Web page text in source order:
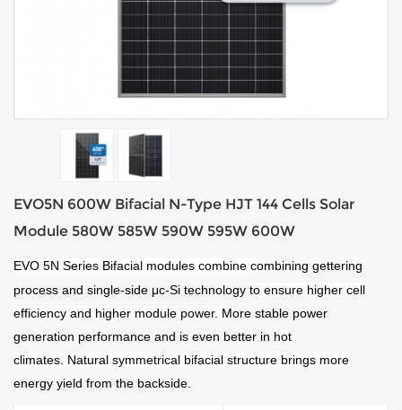
EVO5N 600W Bifacial N-Type HJT 144 Cells Solar
Module 580W 585W 590W 595W 600W
EVO 5N Series Bifacial modules combine combining gettering
process and single-side μc-Si technology to ensure higher cell
efficiency and higher module power. More stable power
generation performance and is even better in hot
climates. Natural symmetrical bifacial structure brings more
energy yield from the backside.